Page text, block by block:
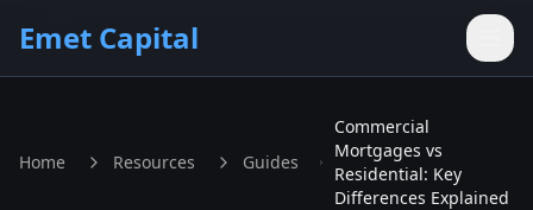
Skip to main content
Emet Capital
Home Resources Guides
Commercial
Mortgages vs
Residential: Key
Differences Explained